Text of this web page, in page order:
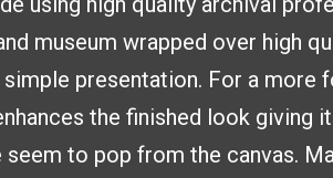
museum wrapped over high
presentation. For a more
the finished look giving
to pop from the canvas.